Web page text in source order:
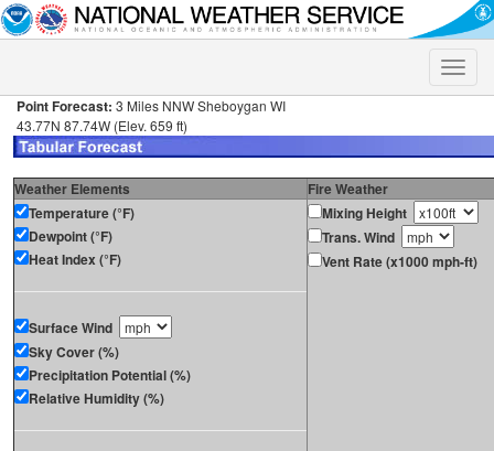
Toggle
Point Forecast: 3 Miles NNW Sheboygan WI
43.77N 87.74W (Elev. 659 ft)
Weather Elements
Fire Weather
Temperature (°F)
Dewpoint (°F)
Heat Index (°F)
Surface Wind
Sky Cover (%)
Precipitation Potential (%)
Relative Humidity (%)
Mixing Height
Trans. Wind
Vent Rate (x1000 mph-ft)